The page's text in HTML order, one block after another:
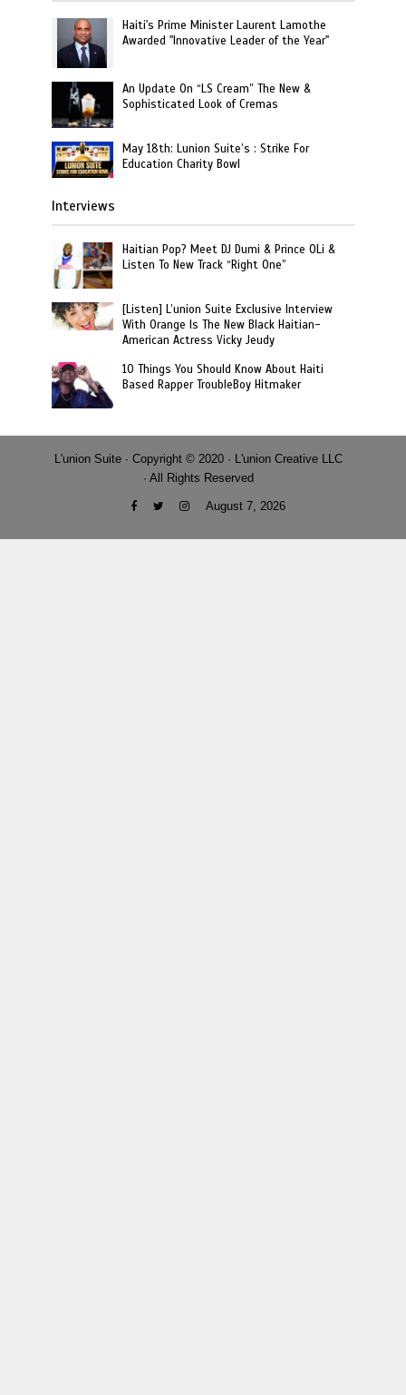
Haiti's Prime Minister Laurent Lamothe
Awarded "Innovative Leader of the Year"
An Update On “LS Cream” The New &
Sophisticated Look of Cremas
May 18th: Lunion Suite’s : Strike For
Education Charity Bowl
Interviews
Haitian Pop? Meet DJ Dumi & Prince OLi &
Listen To New Track “Right One”
[Listen] L’union Suite Exclusive Interview
With Orange Is The New Black Haitian-
American Actress Vicky Jeudy
10 Things You Should Know About Haiti
Based Rapper TroubleBoy Hitmaker
L'union Suite · Copyright © 2020 · L'union Creative LLC
· All Rights Reserved
August 7, 2026